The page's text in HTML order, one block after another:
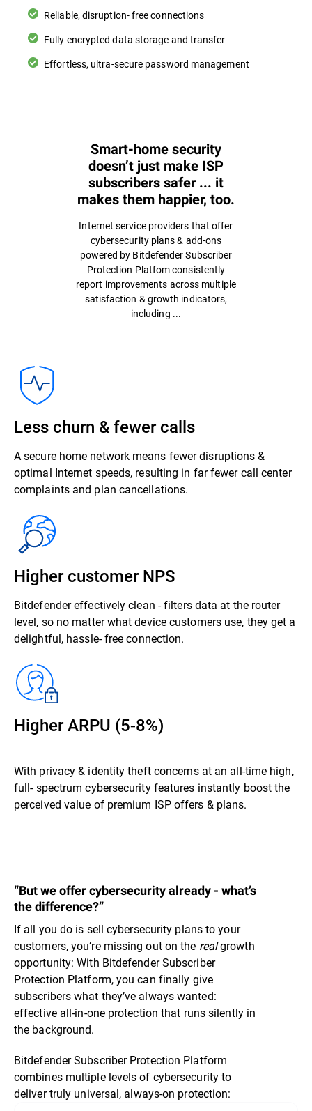
Reliable, disruption- free connections
Fully encrypted data storage and transfer
Effortless, ultra-secure password management
Smart-home security
doesn’t just make ISP
subscribers safer ... it
makes them happier, too.
Internet service providers that offer
cybersecurity plans & add-ons
powered by Bitdefender Subscriber
Protection Platfom consistently
report improvements across multiple
satisfaction & growth indicators,
including ...
Less churn & fewer calls
A secure home network means fewer disruptions &
optimal Internet speeds, resulting in far fewer call center
complaints and plan cancellations.
Higher customer NPS
Bitdefender effectively clean - filters data at the router
level, so no matter what device customers use, they get a
delightful, hassle- free connection.
Higher ARPU (5-8%)
With privacy & identity theft concerns at an all-time high,
full- spectrum cybersecurity features instantly boost the
perceived value of premium ISP offers & plans.
“But we offer cybersecurity already - what’s
the difference?”
If all you do is sell cybersecurity plans to your
customers, you’re missing out on the realgrowth
opportunity: With Bitdefender Subscriber
Protection Platform, you can finally give
subscribers what they’ve always wanted:
effective all-in-one protection that runs silently in
the background.
Bitdefender Subscriber Protection Platform
combines multiple levels of cybersecurity to
deliver truly universal, always-on protection: